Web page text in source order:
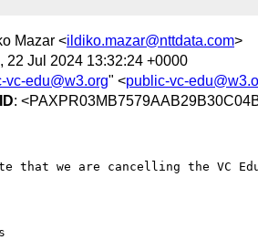
Mazar <ildiko.mazar@nttdata.com>
22 Jul 2024 13:32:24 +0000
vc-edu@w3.org" <public-vc-
:
that we are cancelling the VC